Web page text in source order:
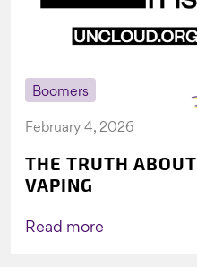
Boomers
February 4, 2026
THE TRUTH ABOUT
VAPING
Read more